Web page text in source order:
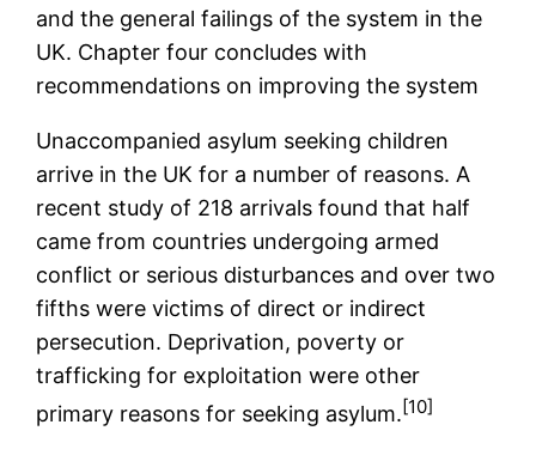
and the general failings of the system in the
UK. Chapter four concludes with
recommendations on improving the system
Unaccompanied asylum seeking children
arrive in the UK for a number of reasons. A
recent study of 218 arrivals found that half
came from countries undergoing armed
conflict or serious disturbances and over two
fifths were victims of direct or indirect
persecution. Deprivation, poverty or
trafficking for exploitation were other
primary reasons for seeking asylum.[10]